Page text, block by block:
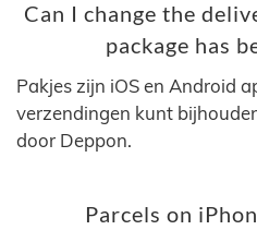
Can I change the
package has
Pakjes zijn iOS en Android
verzendingen kunt
door Deppon.
Parcels on